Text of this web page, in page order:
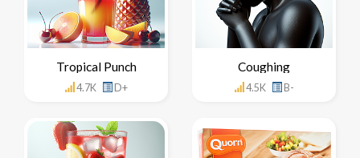
Tropical Punch
4.7K D+
Coughing
4.5K B-